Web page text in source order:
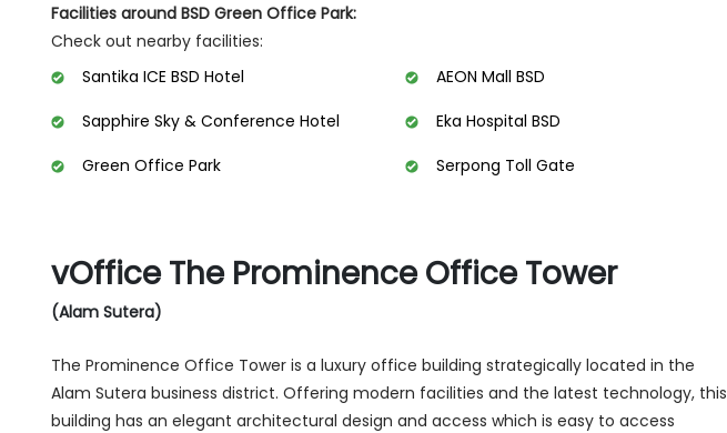
Facilities around BSD Green Office Park:
Check out nearby facilities:
Santika ICE BSD Hotel
Sapphire Sky & Conference Hotel
Green Office Park
AEON Mall BSD
Eka Hospital BSD
Serpong Toll Gate
vOffice The Prominence Office Tower
(Alam Sutera)
The Prominence Office Tower is a luxury office building strategically located in the
Alam Sutera business district. Offering modern facilities and the latest technology, this
building has an elegant architectural design and access which is easy to access